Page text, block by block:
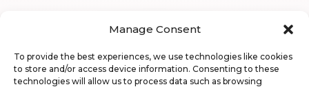
Manage Consent
To provide the best experiences, we use technologies like cookies
to store and/or access device information. Consenting to these
technologies will allow us to process data such as browsing